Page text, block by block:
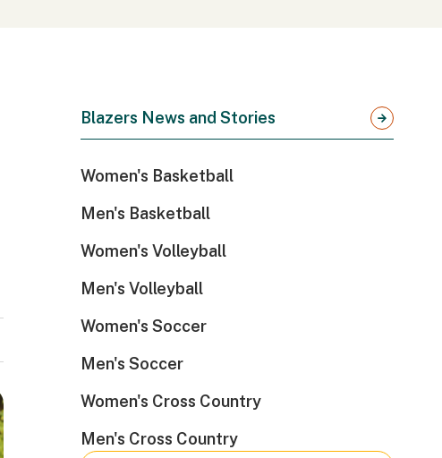
Blazers News and Stories
Women's Basketball
Men's Basketball
Women's Volleyball
Men's Volleyball
Women's Soccer
Men's Soccer
Women's Cross Country
Men's Cross Country